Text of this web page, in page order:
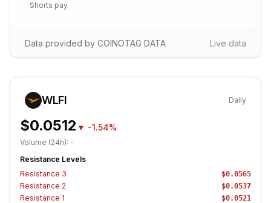
Shorts pay
Data provided by COINOTAG DATA Live data
WLFI Daily
$0.0512 ▼ -1.54%
Volume (24h): -
Resistance Levels
Resistance 3 $0.0565
Resistance 2 $0.0537
Resistance 1 $0.0521